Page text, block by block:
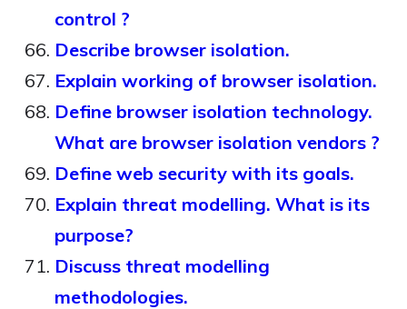
control ?
Describe browser isolation.
Explain working of browser isolation.
Define browser isolation technology.
What are browser isolation vendors ?
Define web security with its goals.
Explain threat modelling. What is its
purpose?
Discuss threat modelling
methodologies.